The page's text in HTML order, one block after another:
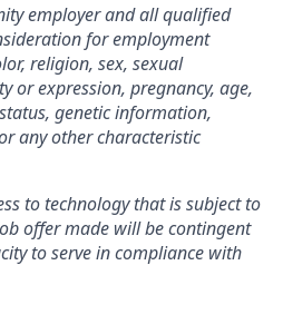
employer and all qualified
for employment
religion, sex, sexual
or expression, pregnancy, age,
genetic information,
any other characteristic
to technology that is subject to
offer made will be contingent
to serve in compliance with